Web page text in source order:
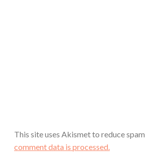
This site uses Akismet to reduce spam.
comment data is processed.